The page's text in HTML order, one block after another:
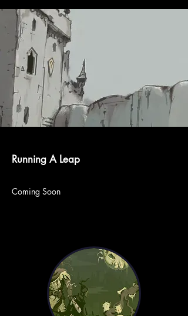
Running A Leap
Coming Soon